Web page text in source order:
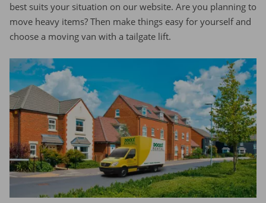
best suits your situation on our website. Are you planning to
move heavy items? Then make things easy for yourself and
choose a moving van with a tailgate lift.